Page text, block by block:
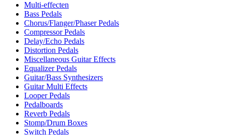
Multi-effecten
Bass Pedals
Chorus/Flanger/Phaser Pedals
Compressor Pedals
Delay/Echo Pedals
Distortion Pedals
Miscellaneous Guitar Effects
Equalizer Pedals
Guitar/Bass Synthesizers
Guitar Multi Effects
Looper Pedals
Pedalboards
Reverb Pedals
Stomp/Drum Boxes
Switch Pedals